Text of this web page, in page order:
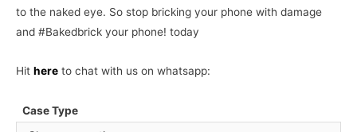
to the naked eye. So stop bricking your phone with damage
and #Bakedbrick your phone! today
Hit here to chat with us on whatsapp:
Case Type